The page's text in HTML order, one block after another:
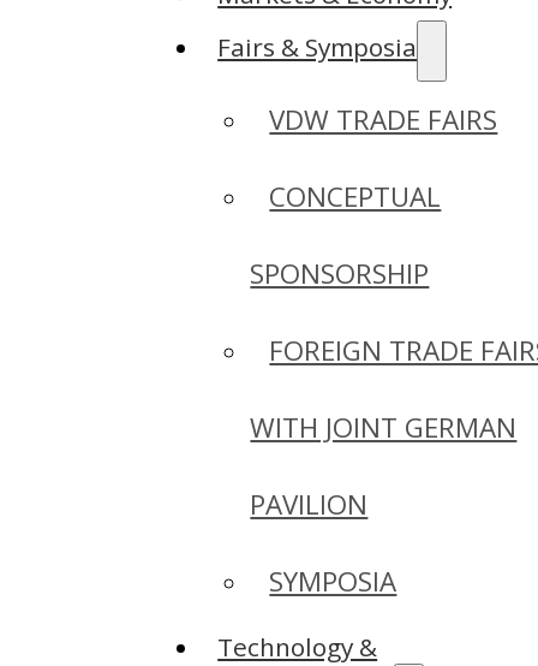
Fairs & Symposia
VDW TRADE FAIRS
CONCEPTUAL
SPONSORSHIP
FOREIGN TRADE
WITH JOINT GERMAN
PAVILION
SYMPOSIA
Technology &